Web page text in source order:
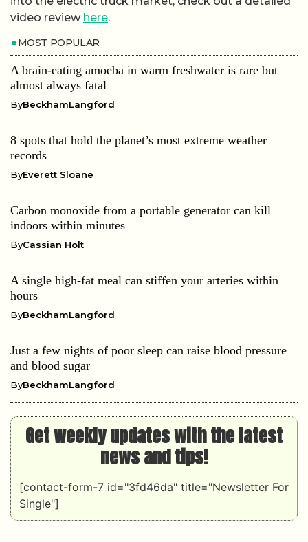
video review here.
MOST POPULAR
A brain-eating amoeba in warm freshwater is rare but
almost always fatal
ByBeckhamLangford
8 spots that hold the planet’s most extreme weather
records
ByEverett Sloane
Carbon monoxide from a portable generator can kill
indoors within minutes
ByCassian Holt
A single high-fat meal can stiffen your arteries within
hours
ByBeckhamLangford
Just a few nights of poor sleep can raise blood pressure
and blood sugar
ByBeckhamLangford
Get weekly updates with the latest
news and tips!
[contact-form-7 id="3fd46da" title="Newsletter For
Single"]